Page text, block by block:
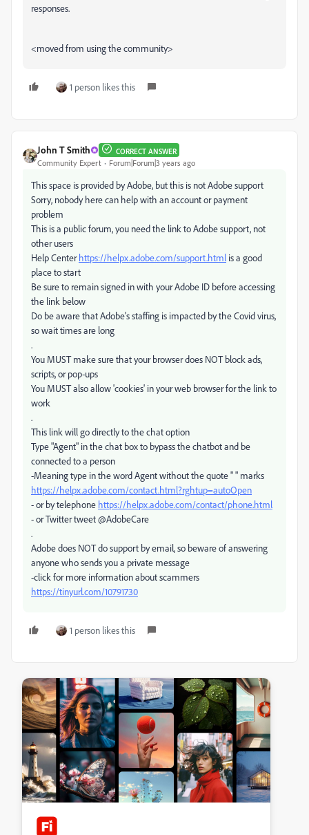
responses.
<moved from using the community>
1 person likes this
John T Smith CORRECT ANSWER
Community Expert Forum|Forum|3 years ago
This space is provided by Adobe, but this is not Adobe support
Sorry, nobody here can help with an account or payment
problem
This is a public forum, you need the link to Adobe support, not
other users
Help Centerhttps://helpx.adobe.com/support.html is a good
place to start
Be sure to remain signed in with your Adobe ID before accessing
the link below
Do be aware that Adobe's staffing is impacted by the Covid virus,
so wait times are long
.
You MUST make sure that your browser does NOT block ads,
scripts, or pop-ups
You MUST also allow 'cookies' in your web browser for the link to
work
.
This link will go directly to the chat option
Type "Agent" in the chat box to bypass the chatbot and be
connected to a person
-Meaning type in the word Agent without the quote " " marks
https://helpx.adobe.com/contact.html?rghtup=autoOpen
- or by telephone https://helpx.adobe.com/contact/phone.html
- or Twitter tweet @AdobeCare
.
Adobe does NOT do support by email, so beware of answering
anyone who sends you a private message
-click for more information about scammers
https://tinyurl.com/10791730
1 person likes this